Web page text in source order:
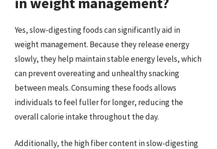
Yes, slow-digesting foods can significantly aid in
weight management. Because they release energy
slowly, they help maintain stable energy levels, which
can prevent overeating and unhealthy snacking
between meals. Consuming these foods allows
individuals to feel fuller for longer, reducing the
overall calorie intake throughout the day.
Additionally, the high fiber content in slow-digesting